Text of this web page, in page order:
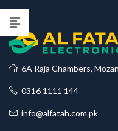
6A Raja Chambers,
0316 1111 144
info@alfatah.com.pk